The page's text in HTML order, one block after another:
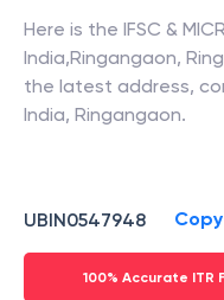
Here is the IFSC &
India,Ringangaon,
the latest address,
India, Ringangaon.
UBIN0547948 Copy
100% Accurate ITR